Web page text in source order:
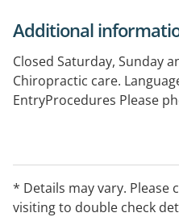
Additional
Closed Saturday, Sunday
Chiropractic care.
EntryProcedures Please
* Details may vary. Please
visiting to double check